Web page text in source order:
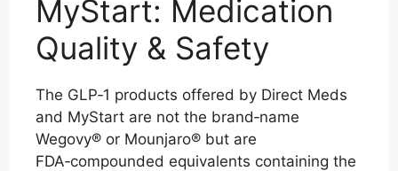
MyStart: Medication
Quality & Safety
The GLP‑1 products offered by Direct Meds
and MyStart are not the brand‑name
Wegovy® or Mounjaro® but are
FDA‑compounded equivalents containing the